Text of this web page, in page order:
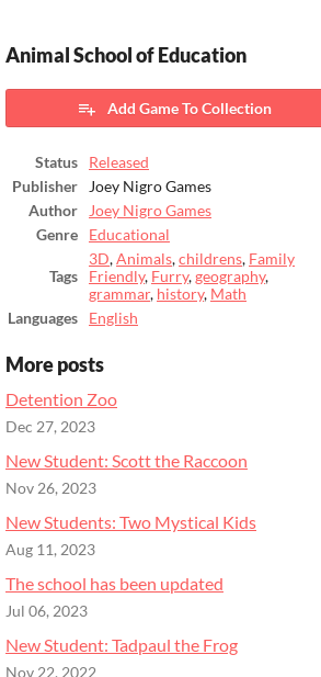
Animal School of Education
Add Game To Collection
Status
Released
Publisher
Joey Nigro Games
Author
Joey Nigro Games
Genre
Educational
Tags
3D,Animals,childrens, Family
Friendly, Furry,geography,
grammar, history, Math
Languages
English
More posts
Detention Zoo
Dec 27, 2023
New Student: Scott the Raccoon
Nov 26, 2023
New Students: Two Mystical Kids
Aug 11, 2023
The school has been updated
Jul 06, 2023
New Student: Tadpaul the Frog
Nov 22, 2022